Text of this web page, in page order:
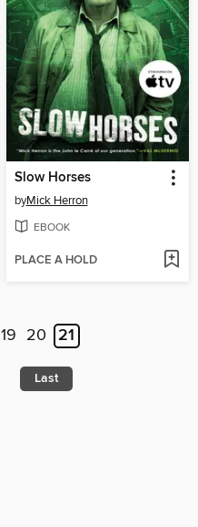
Slow Horses
byMick Herron
EBOOK
PLACE A HOLD
19 20 21
Last